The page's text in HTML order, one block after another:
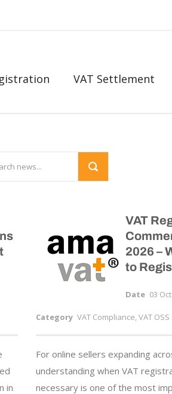
VAT Settlement
in
VAT
2026 –
to
Date 03
Category VAT Compliance, VAT
For online sellers expanding
understanding when VAT
necessary is one of the most